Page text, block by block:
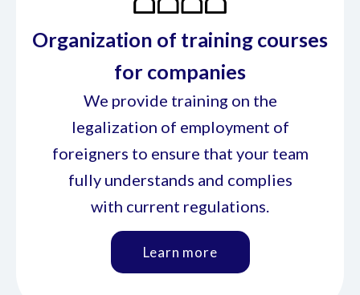
Organization of training courses
for companies
We provide training on the
legalization of employment of
foreigners to ensure that your team
fully understands and complies
with current regulations.
Learn more